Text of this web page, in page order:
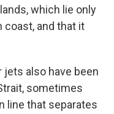
which lie only
coast, and that it
jets also have been
sometimes
line that separates